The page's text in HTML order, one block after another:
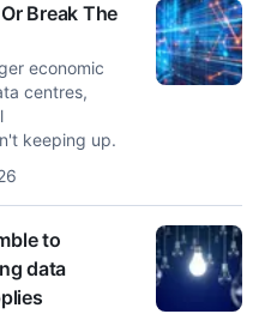
Break The
economic
centres,
keeping up.
to
data